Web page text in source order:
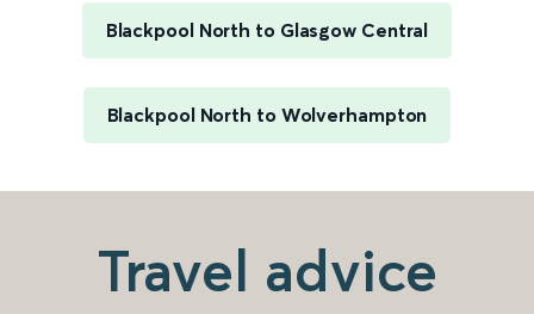
Blackpool North to Glasgow Central
Blackpool North to Wolverhampton
Travel advice